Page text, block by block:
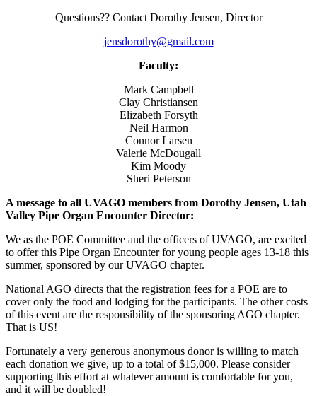
Questions?? Contact Dorothy Jensen, Director
jensdorothy@gmail.com
Faculty:
Mark Campbell
Clay Christiansen
Elizabeth Forsyth
Neil Harmon
Connor Larsen
Valerie McDougall
Kim Moody
Sheri Peterson
A message to all UVAGO members from Dorothy Jensen, Utah
Valley Pipe Organ Encounter Director:
We as the POE Committee and the officers of UVAGO, are excited
to offer this Pipe Organ Encounter for young people ages 13-18 this
summer, sponsored by our UVAGO chapter.
National AGO directs that the registration fees for a POE are to
cover only the food and lodging for the participants. The other costs
of this event are the responsibility of the sponsoring AGO chapter.
That is US!
Fortunately a very generous anonymous donor is willing to match
each donation we give, up to a total of $15,000. Please consider
supporting this effort at whatever amount is comfortable for you,
and it will be doubled!